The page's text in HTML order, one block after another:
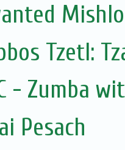
Tzetl:
- Zumba
Pesach